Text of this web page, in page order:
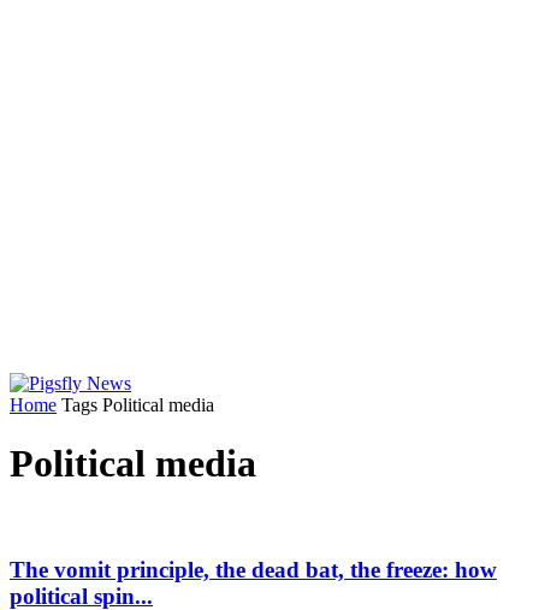
Home Tags Political media
Political media
The vomit principle, the dead bat, the freeze: how
political spin...